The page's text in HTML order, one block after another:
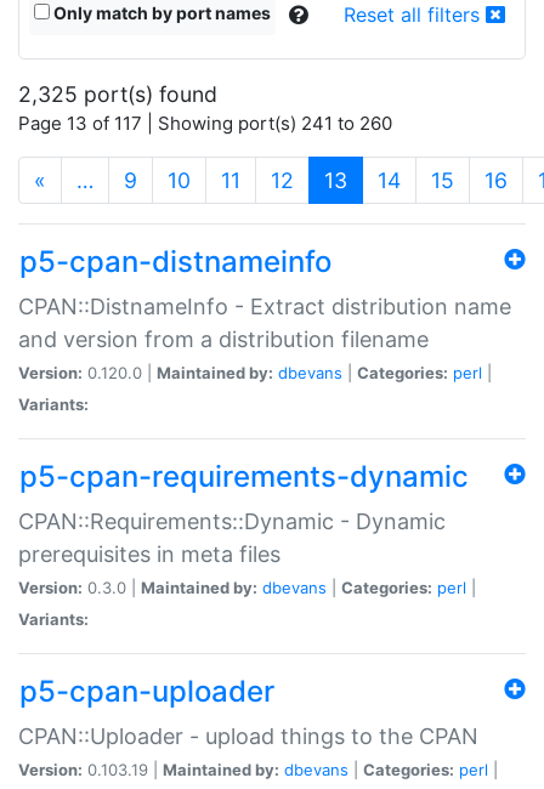
Only match by port names Reset all filters
2,325 port(s) found
Page 13 of 117 | Showing port(s) 241 to 260
« … 9 10 11 12 13 (current)
14 15 16
p5-cpan-distnameinfo
CPAN::DistnameInfo - Extract distribution name
and version from a distribution filename
Version: 0.120.0 | Maintained by: dbevans Categories: perl
Variants:
p5-cpan-requirements-dynamic
CPAN::Requirements::Dynamic - Dynamic
prerequisites in meta files
Version: 0.3.0 | Maintained by: dbevans Categories: perl
Variants:
p5-cpan-uploader
CPAN::Uploader - upload things to the CPAN
Version: 0.103.19 | Maintained by: dbevans Categories: perl